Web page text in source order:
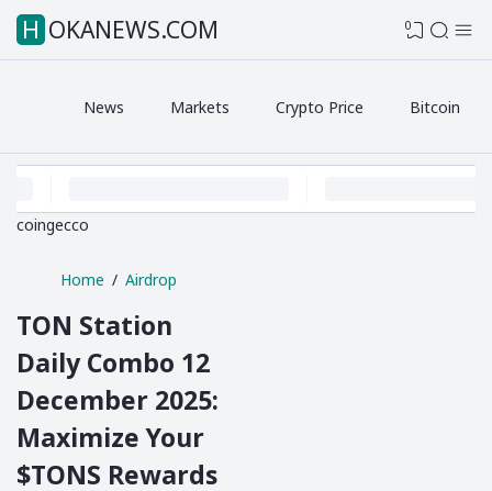
HOKANEWS.COM 0
News Markets Crypto Price Bitcoin
coingecco
Home Airdrop
TON Station
Daily Combo 12
December 2025:
Maximize Your
$TONS Rewards